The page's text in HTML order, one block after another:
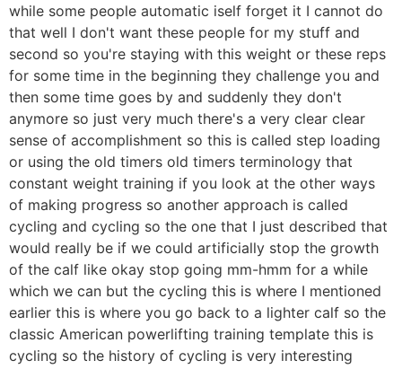
while some people automatic iself forget it I cannot do
that well I don't want these people for my stuff and
second so you're staying with this weight or these reps
for some time in the beginning they challenge you and
then some time goes by and suddenly they don't
anymore so just very much there's a very clear clear
sense of accomplishment so this is called step loading
or using the old timers old timers terminology that
constant weight training if you look at the other ways
of making progress so another approach is called
cycling and cycling so the one that I just described that
would really be if we could artificially stop the growth
of the calf like okay stop going mm-hmm for a while
which we can but the cycling this is where I mentioned
earlier this is where you go back to a lighter calf so the
classic American powerlifting training template this is
cycling so the history of cycling is very interesting